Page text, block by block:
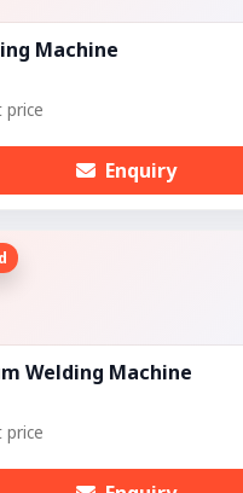
Machine
price
Enquiry
Welding Machine
price